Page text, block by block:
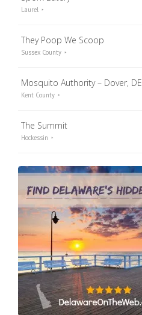
Laurel
They Poop We Scoop
Sussex County
Mosquito Authority – Dover, DE
Kent County
The Summit
Hockessin